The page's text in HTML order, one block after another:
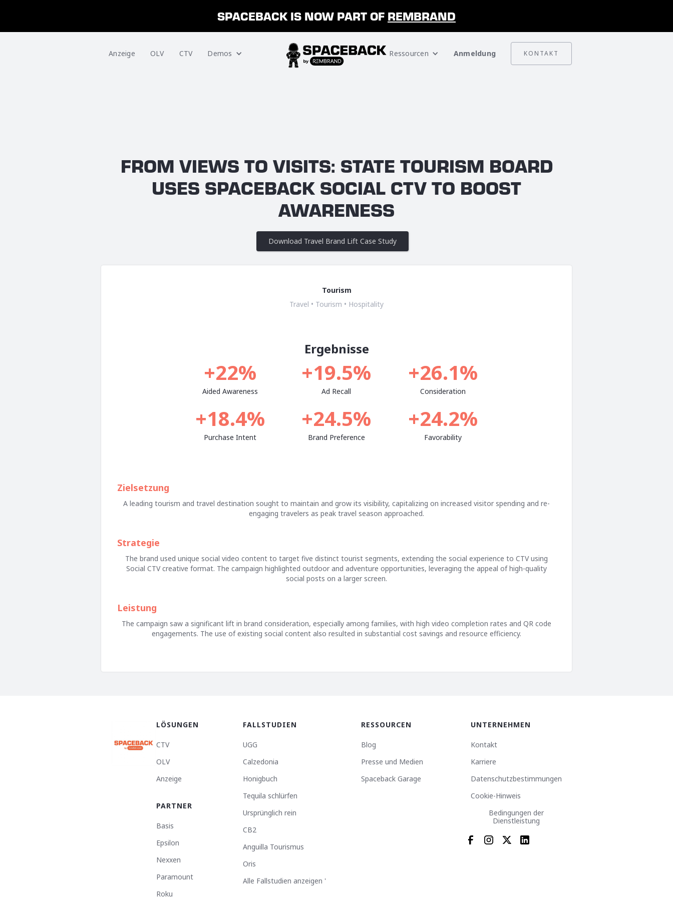
SPACEBACK IS NOW PART OF REMBRAND
Anzeige OLV CTV Demos Ressourcen Anmeldung KONTAKT
FROM VIEWS TO VISITS: STATE TOURISM BOARD
USES SPACEBACK SOCIAL CTV TO BOOST
AWARENESS
Download Travel Brand Lift Case Study
Tourism
Travel • Tourism • Hospitality
Ergebnisse
+22%
Aided Awareness
+19.5%
Ad Recall
+26.1%
Consideration
+18.4%
Purchase Intent
+24.5%
Brand Preference
+24.2%
Favorability
Zielsetzung
A leading tourism and travel destination sought to maintain and grow its visibility, capitalizing on increased visitor spending and re-
engaging travelers as peak travel season approached.
Strategie
The brand used unique social video content to target five distinct tourist segments, extending the social experience to CTV using
Social CTV creative format. The campaign highlighted outdoor and adventure opportunities, leveraging the appeal of high-quality
social posts on a larger screen.
Leistung
The campaign saw a significant lift in brand consideration, especially among families, with high video completion rates and QR code
engagements. The use of existing social content also resulted in substantial cost savings and resource efficiency.
LÖSUNGEN
CTV
OLV
Anzeige
PARTNER
Basis
Epsilon
Nexxen
Paramount
Roku
FALLSTUDIEN
UGG
Calzedonia
Honigbuch
Tequila schlürfen
Ursprünglich rein
CB2
Anguilla Tourismus
Oris
Alle Fallstudien anzeigen '
RESSOURCEN
Blog
Presse und Medien
Spaceback Garage
UNTERNEHMEN
Kontakt
Karriere
Datenschutzbestimmungen
Cookie-Hinweis
Bedingungen der
Dienstleistung